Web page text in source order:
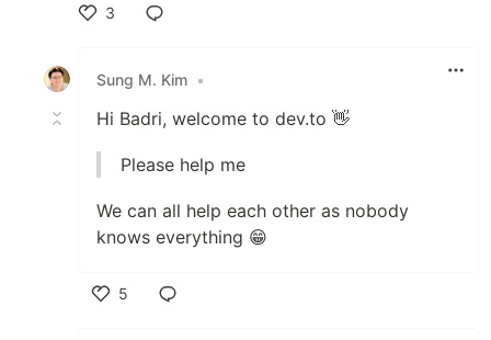
3
Sung M. Kim •
Hi Badri, welcome to dev.to 👋
Please help me
We can all help each other as nobody
knows everything 😁
5